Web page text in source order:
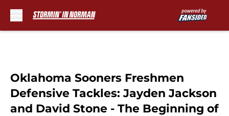
Oklahoma Sooners Freshmen
Defensive Tackles: Jayden Jackson
and David Stone - The Beginning of